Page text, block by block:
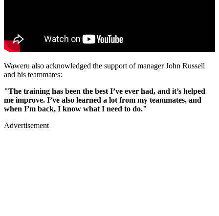
Waweru also acknowledged the support of manager John Russell
and his teammates:
"The training has been the best I’ve ever had, and it’s helped
me improve. I’ve also learned a lot from my teammates, and
when I’m back, I know what I need to do."
Advertisement